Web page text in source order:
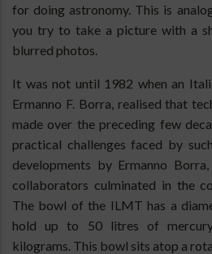
for doing astronomy. This is
you try to take a picture with a
blurred photos.
It was not until 1982 when an
Ermanno F. Borra, realised that
made over the preceding few
practical challenges faced by
developments by Ermanno
collaborators culminated in the
The bowl of the ILMT has a
hold up to 50 litres of
kilograms. This bowl sits atop a